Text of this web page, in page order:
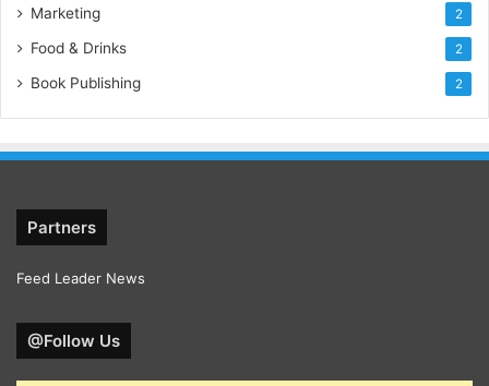
who choose participation in their evolution.
Marketing 2
Food & Drinks 2
Book Publishing 2
Partners
Feed Leader News
@Follow Us